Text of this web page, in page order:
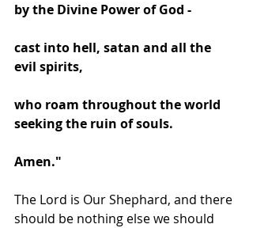
by the Divine Power of God -
cast into hell, satan and all the
evil spirits,
who roam throughout the world
seeking the ruin of souls.
Amen."
The Lord is Our Shephard, and there
should be nothing else we should